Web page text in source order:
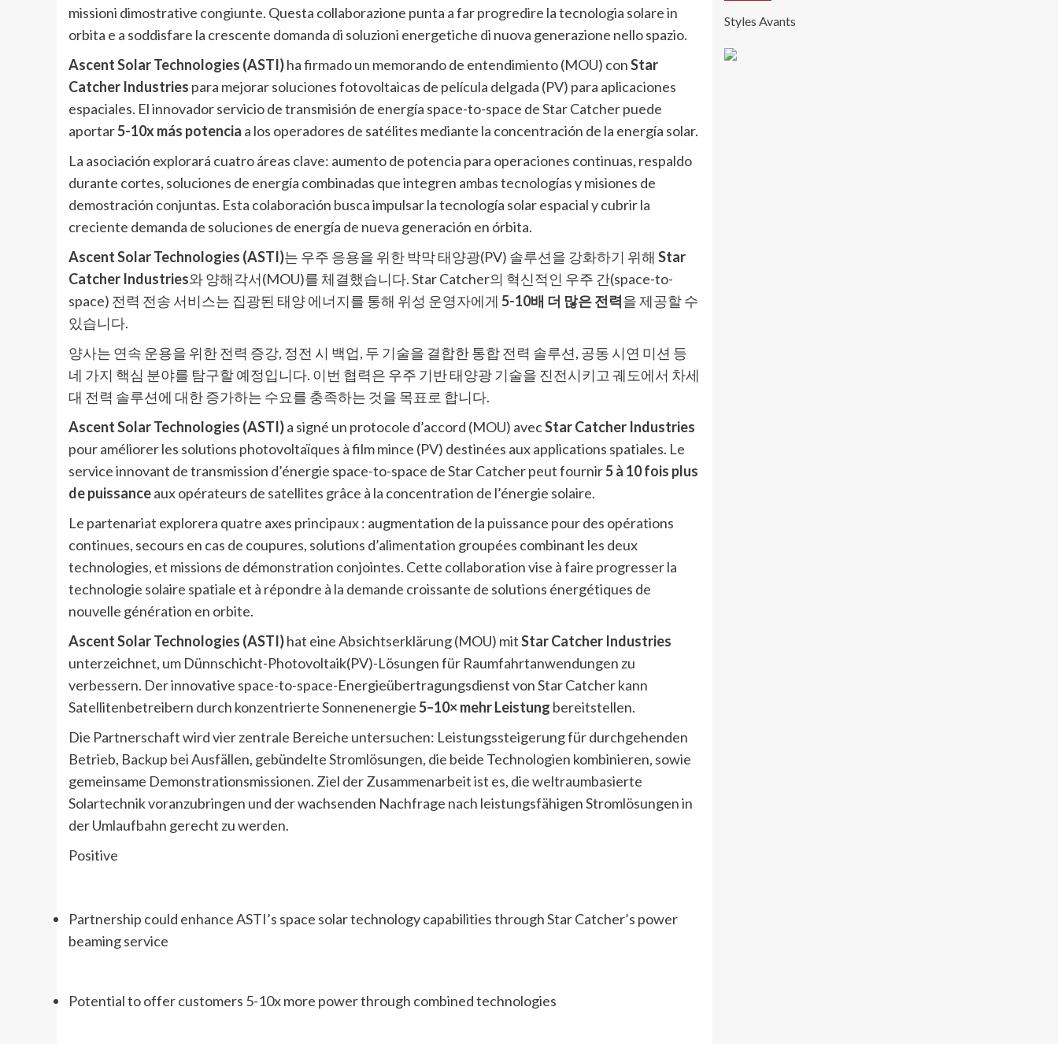
missioni dimostrative congiunte. Questa collaborazione punta a far progredire la tecnologia solare in
orbita e a soddisfare la crescente domanda di soluzioni energetiche di nuova generazione nello spazio.
Ascent Solar Technologies (ASTI)ha firmado un memorando de entendimiento (MOU) conStar
Catcher Industries para mejorar soluciones fotovoltaicas de película delgada (PV) para aplicaciones
espaciales. El innovador servicio de transmisión de energía space-to-space de Star Catcher puede
aportar5-10x más potencia a los operadores de satélites mediante la concentración de la energía solar.
La asociación explorará cuatro áreas clave: aumento de potencia para operaciones continuas, respaldo
durante cortes, soluciones de energía combinadas que integren ambas tecnologías y misiones de
demostración conjuntas. Esta colaboración busca impulsar la tecnología solar espacial y cubrir la
creciente demanda de soluciones de energía de nueva generación en órbita.
Ascent Solar Technologies (ASTI)는 우주 응용을 위한 박막 태양광(PV) 솔루션을 강화하기 위해 Star
Catcher Industries와 양해각서(MOU)를 체결했습니다. Star Catcher의 혁신적인 우주 간(space-to-
space) 전력 전송 서비스는 집광된 태양 에너지를 통해 위성 운영자에게 5-10배 더 많은 전력을 제공할 수
있습니다.
양사는 연속 운용을 위한 전력 증강, 정전 시 백업, 두 기술을 결합한 통합 전력 솔루션, 공동 시연 미션 등
네 가지 핵심 분야를 탐구할 예정입니다. 이번 협력은 우주 기반 태양광 기술을 진전시키고 궤도에서 차세
대 전력 솔루션에 대한 증가하는 수요를 충족하는 것을 목표로 합니다.
Ascent Solar Technologies (ASTI)a signé un protocole d’accord (MOU) avecStar Catcher Industries
pour améliorer les solutions photovoltaïques à film mince (PV) destinées aux applications spatiales. Le
service innovant de transmission d’énergie space-to-space de Star Catcher peut fournir5 à 10 fois plus
de puissanceaux opérateurs de satellites grâce à la concentration de l’énergie solaire.
Le partenariat explorera quatre axes principaux : augmentation de la puissance pour des opérations
continues, secours en cas de coupures, solutions d’alimentation groupées combinant les deux
technologies, et missions de démonstration conjointes. Cette collaboration vise à faire progresser la
technologie solaire spatiale et à répondre à la demande croissante de solutions énergétiques de
nouvelle génération en orbite.
Ascent Solar Technologies (ASTI)hat eine Absichtserklärung (MOU) mitStar Catcher Industries
unterzeichnet, um Dünnschicht-Photovoltaik(PV)-Lösungen für Raumfahrtanwendungen zu
verbessern. Der innovative space-to-space-Energieübertragungsdienst von Star Catcher kann
Satellitenbetreibern durch konzentrierte Sonnenenergie5–10× mehr Leistung bereitstellen.
Die Partnerschaft wird vier zentrale Bereiche untersuchen: Leistungssteigerung für durchgehenden
Betrieb, Backup bei Ausfällen, gebündelte Stromlösungen, die beide Technologien kombinieren, sowie
gemeinsame Demonstrationsmissionen. Ziel der Zusammenarbeit ist es, die weltraumbasierte
Solartechnik voranzubringen und der wachsenden Nachfrage nach leistungsfähigen Stromlösungen in
der Umlaufbahn gerecht zu werden.
Positive
Partnership could enhance ASTI’s space solar technology capabilities through Star Catcher’s power
beaming service
Potential to offer customers 5-10x more power through combined technologies
Styles Avants